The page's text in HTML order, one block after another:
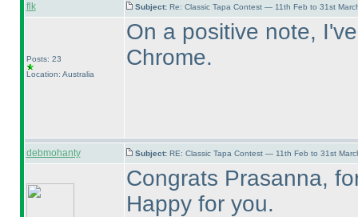
flk Subject: Re: Classic Tapa Contest — 11th Feb to 31st
Posts: 23
Location: Australia
On a positive note,
Chrome.
debmohanty Subject: RE: Classic Tapa Contest — 11th Feb to 31st
Congrats Prasanna,
Happy for you.